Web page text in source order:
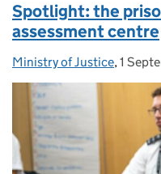
Spotlight: the
assessment centre
Posted by:
Ministry of Justice,1